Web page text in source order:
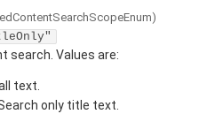
search. Values are:
text.
only title text.